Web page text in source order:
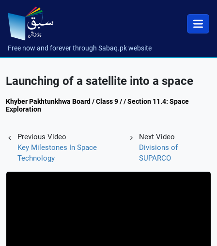
Free now and forever through Sabaq.pk website
Launching of a satellite into a space
Khyber Pakhtunkhwa Board / Class 9 / / Section 11.4: Space
Exploration
Previous Video
Key Milestones In Space
Technology
Next Video
Divisions of
SUPARCO